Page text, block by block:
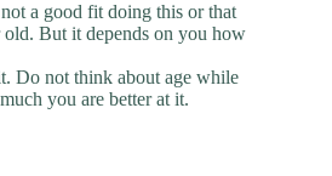
a good fit doing this or that
But it depends on you how
Do not think about age while
you are better at it.